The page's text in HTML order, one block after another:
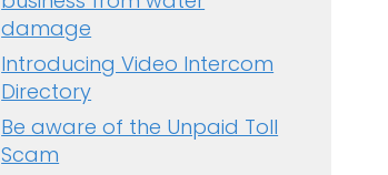
damage
Introducing Video Intercom
Directory
Be aware of the Unpaid Toll
Scam